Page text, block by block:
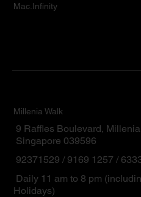
Mac.Infinity
Millenia Walk
9 Raffles Boulevard,
Singapore 039596
92371529 / 9169 1257 /
Daily 11 am to 8 pm
Holidays)